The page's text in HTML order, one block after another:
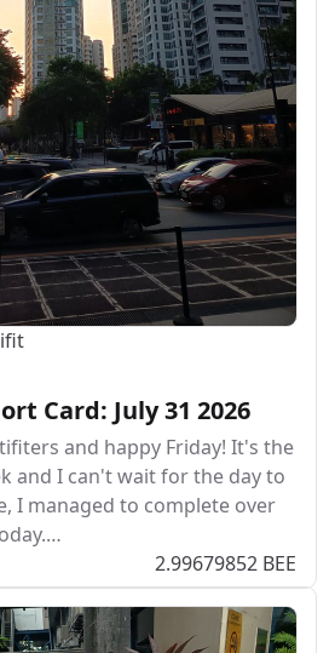
Card: July 31 2026
and happy Friday! It's the
and I can't wait for the day to
I managed to complete over
2.99679852 BEE